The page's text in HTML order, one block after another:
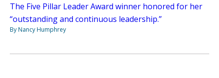
The Five Pillar Leader Award winner honored for her
“outstanding and continuous leadership.”
By Nancy Humphrey